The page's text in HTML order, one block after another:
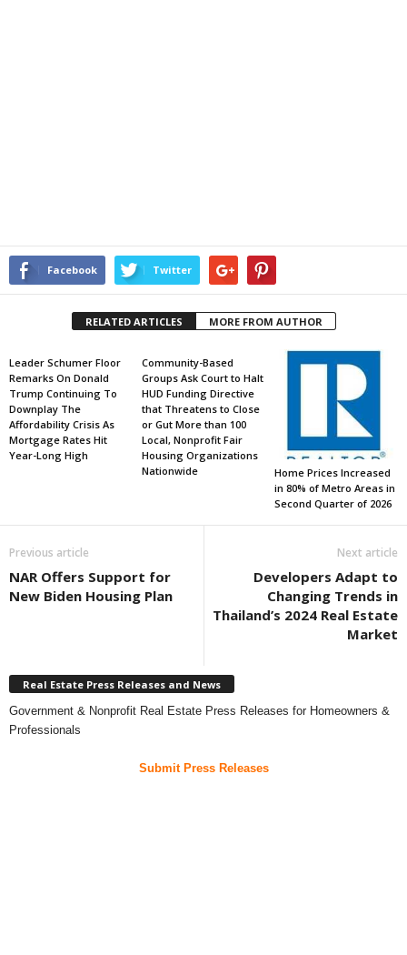
Facebook Twitter
RELATED ARTICLES MORE FROM AUTHOR
Leader Schumer Floor
Remarks On Donald
Trump Continuing To
Downplay The
Affordability Crisis As
Mortgage Rates Hit
Year-Long High
Community-Based
Groups Ask Court to Halt
HUD Funding Directive
that Threatens to Close
or Gut More than 100
Local, Nonprofit Fair
Housing Organizations
Nationwide
Home Prices Increased
in 80% of Metro Areas in
Second Quarter of 2026
Previous article
NAR Offers Support for
New Biden Housing Plan
Next article
Developers Adapt to
Changing Trends in
Thailand’s 2024 Real Estate
Market
Real Estate Press Releases and News
Government & Nonprofit Real Estate Press Releases for Homeowners &
Professionals
Submit Press Releases